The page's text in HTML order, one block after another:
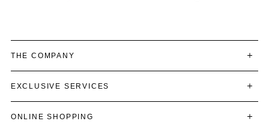
THE COMPANY
EXCLUSIVE SERVICES
ONLINE SHOPPING